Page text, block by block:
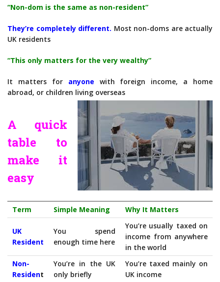
“Non-dom is the same as non-resident”
They’re completely different. Most non-doms are actually
UK residents
“This only matters for the very wealthy”
It matters for anyone with foreign income, a home
abroad, or children living overseas
A quick
table to
make it
easy
Term Simple Meaning Why It Matters
UK
Resident
You spend
enough time here
You’re usually taxed on
income from anywhere
in the world
Non-
Resident
You’re in the UK
only briefly
You’re taxed mainly on
UK income